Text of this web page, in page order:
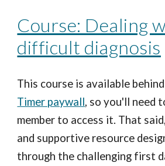
Course: Dealing
difficult diagnosis
This course is available
Timer paywall, so you'll need
member to access it. That
and supportive resource
through the challenging first